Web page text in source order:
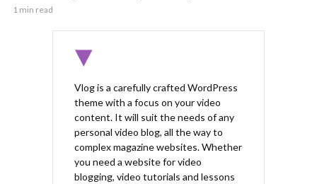
1 min read
Vlog is a carefully crafted WordPress
theme with a focus on your video
content. It will suit the needs of any
personal video blog, all the way to
complex magazine websites. Whether
you need a website for video
blogging, video tutorials and lessons